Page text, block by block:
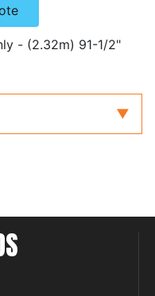
- (2.32m) 91-1/2"